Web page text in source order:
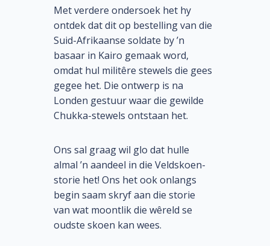
Met verdere ondersoek het hy
ontdek dat dit op bestelling van die
Suid-Afrikaanse soldate by ’n
basaar in Kairo gemaak word,
omdat hul militêre stewels die gees
gegee het. Die ontwerp is na
Londen gestuur waar die gewilde
Chukka-stewels ontstaan het.
Ons sal graag wil glo dat hulle
almal ’n aandeel in die Veldskoen-
storie het! Ons het ook onlangs
begin saam skryf aan die storie
van wat moontlik die wêreld se
oudste skoen kan wees.